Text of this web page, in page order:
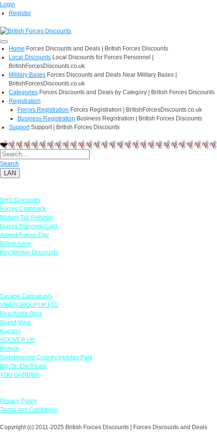
Login
Register
Home Forces Discounts and Deals | British Forces Discounts
Local Discounts Local Discounts for Forces Personnel |
BritishForcesDiscounts.co.uk
Military Bases Forces Discounts and Deals Near Military Bases |
BritishForcesDiscounts.co.uk
Categories Forces Discounts and Deals by Category | British Forces Discounts
Registration
Forces Registration Forces Registration | BritishForcesDiscounts.co.uk
Business Registration Business Registration | British Forces Discounts
Support Support | British Forces Discounts
Search
LAN
NHS Discounts
Forces Cashback
Military Tax Refunds
Forces Discount Card
Armed Forces Day
British Army
Key Worker Discounts
Savage Caricatures
VIBESGROUPUK LTD
Beachside Bliss
Grand View
Kugans
HOOVER UK
Protyre
Spindlewood Country Holiday Park
Big On Electricals
YOU GARDEN
Privacy Policy
Terms and Conditions
Copyright (c) 2011-2025 British Forces Discounts | Forces Discounts and Deals